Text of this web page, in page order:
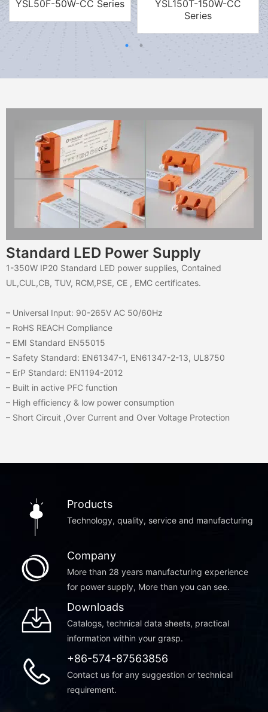
YSL50F-50W-CC Series
YSL150T-150W-CC
Series
Standard LED Power Supply
1-350W IP20 Standard LED power supplies, Contained
UL,CUL,CB, TUV, RCM,PSE, CE , EMC certificates.
– Universal Input: 90-265V AC 50/60Hz
– RoHS REACH Compliance
– EMI Standard EN55015
– Safety Standard: EN61347-1, EN61347-2-13, UL8750
– ErP Standard: EN1194-2012
– Built in active PFC function
– High efficiency & low power consumption
– Short Circuit ,Over Current and Over Voltage Protection
Products
Technology, quality, service and manufacturing
Company
More than 28 years manufacturing experience
for power supply, More than you can see.
Downloads
Catalogs, technical data sheets, practical
information within your grasp.
+86-574-87563856
Contact us for any suggestion or technical
requirement.